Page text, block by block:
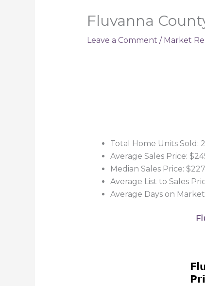
Fluvanna
Leave a Comment / Market
Total Home Units Sold:
Average Sales Price:
Median Sales Price:
Average List to Sales
Average Days on